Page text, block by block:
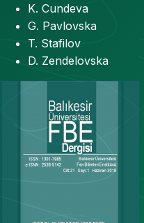
K. Cundeva
G. Pavlovska
T. Stafilov
D. Zendelovska